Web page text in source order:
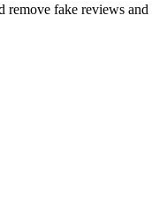
fake reviews